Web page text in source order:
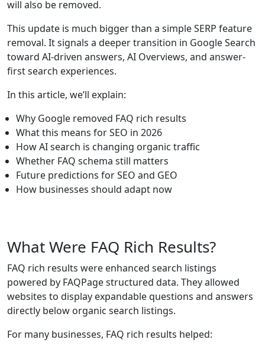
will also be removed.
This update is much bigger than a simple SERP feature
removal. It signals a deeper transition in Google Search
toward AI-driven answers, AI Overviews, and answer-
first search experiences.
In this article, we’ll explain:
Why Google removed FAQ rich results
What this means for SEO in 2026
How AI search is changing organic traffic
Whether FAQ schema still matters
Future predictions for SEO and GEO
How businesses should adapt now
What Were FAQ Rich Results?
FAQ rich results were enhanced search listings
powered by FAQPage structured data. They allowed
websites to display expandable questions and answers
directly below organic search listings.
For many businesses, FAQ rich results helped: